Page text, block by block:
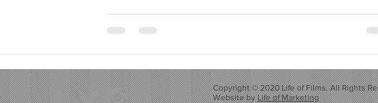
Copyright © 2020 Life of Films. All Rights
Website by Life of Marketing